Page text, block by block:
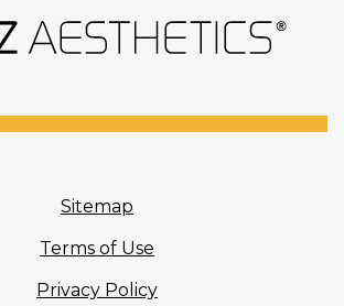
Sitemap
Terms of Use
Privacy Policy